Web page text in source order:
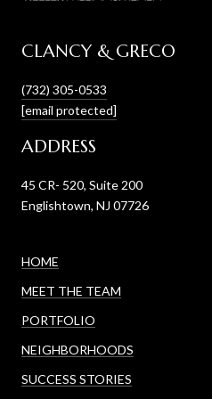
CLANCY & GRECO
(732) 305-0533
[email protected]
ADDRESS
45 CR- 520, Suite 200
Englishtown, NJ 07726
HOME
MEET THE TEAM
PORTFOLIO
NEIGHBORHOODS
SUCCESS STORIES